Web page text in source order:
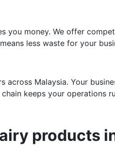
you money. We offer
less waste for your
Malaysia. Your
keeps your operations
products